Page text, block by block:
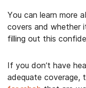
You can learn more
covers and whether
filling out this
If you don’t have
adequate coverage,